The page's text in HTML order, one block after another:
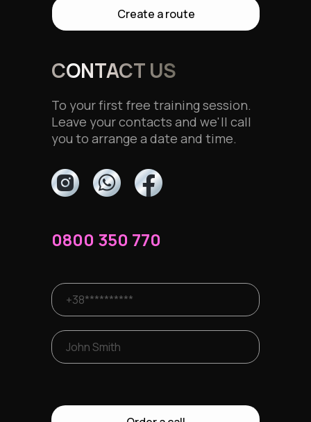
Create a route
To your first free training session.
Leave your contacts and we'll call
you to arrange a date and time.
CONTACT US
0800 350 770